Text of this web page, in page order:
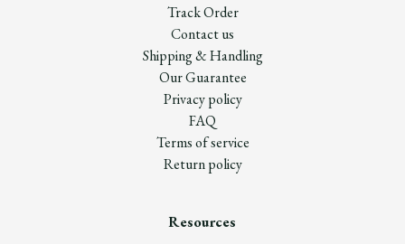
Track Order
Contact us
Shipping & Handling
Our Guarantee
Privacy policy
FAQ
Terms of service
Return policy
Resources